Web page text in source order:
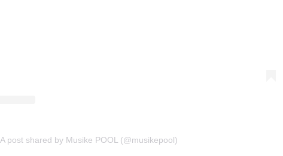
A post shared by Musike POOL (@musikepool)